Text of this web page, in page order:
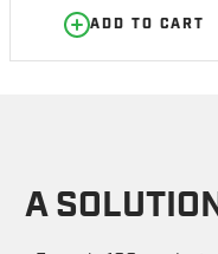
price
ADD TO CART
A